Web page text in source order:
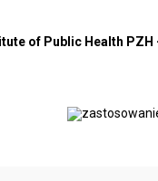
of Public Health